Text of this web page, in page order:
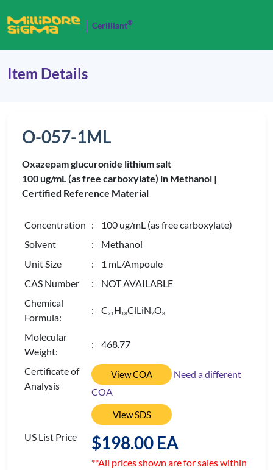
Cerilliant®
Item Details
O-057-1ML
Oxazepam glucuronide lithium salt
100 ug/mL (as free carboxylate) in Methanol |
Certified Reference Material
Concentration : 100 ug/mL (as free carboxylate)
Solvent
: Methanol
Unit Size
: 1 mL/Ampoule
CAS Number
: NOT AVAILABLE
Chemical
Formula:
: C21H 18ClLiN2O8
Molecular
Weight:
: 468.77
Certificate of
Analysis
View COA
Need a different
COA
View SDS
US List Price $198.00 EA
**All prices shown are for sales within